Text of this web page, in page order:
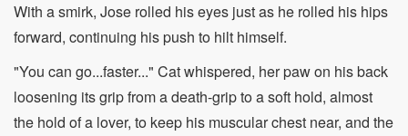
With a smirk, Jose rolled his eyes just as he rolled his hips
forward, continuing his push to hilt himself.
"You can go...faster..." Cat whispered, her paw on his back
loosening its grip from a death-grip to a soft hold, almost
the hold of a lover, to keep his muscular chest near, and the